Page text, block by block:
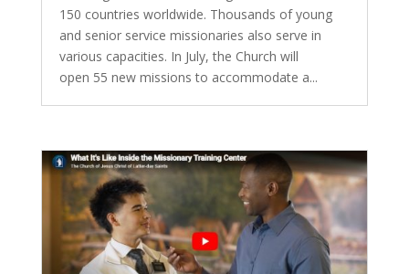
150 countries worldwide. Thousands of young
and senior service missionaries also serve in
various capacities. In July, the Church will
open 55 new missions to accommodate a...